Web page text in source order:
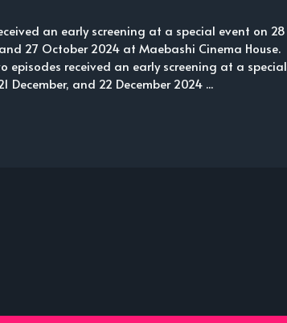
an early screening at a special event on 28
27 October 2024 at Maebashi Cinema House.
received an early screening at a special
December, and 22 December 2024 ...